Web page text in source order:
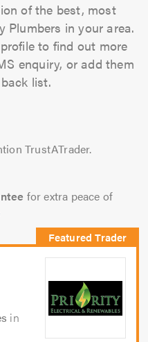
of the best, most
Plumbers in your area.
to find out more
enquiry, or add them
list.
TrustATrader.
for extra peace of
in